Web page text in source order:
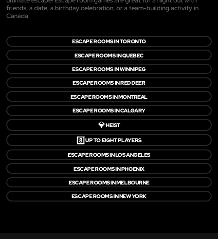
friends, a date, a birthday celebration, or a team-building activity in
Canada.
ESCAPE ROOMS IN TORONTO
ESCAPE ROOMS IN QUEBEC
ESCAPE ROOMS IN WINNIPEG
ESCAPE ROOMS IN RED DEER
ESCAPE ROOMS IN MONTREAL
ESCAPE ROOMS IN CALGARY
💎HEIST
8️⃣UP TO EIGHT PLAYERS
ESCAPE ROOMS IN LOS ANGELES
ESCAPE ROOMS IN PHOENIX
ESCAPE ROOMS IN MELBOURNE
ESCAPE ROOMS IN NEW YORK